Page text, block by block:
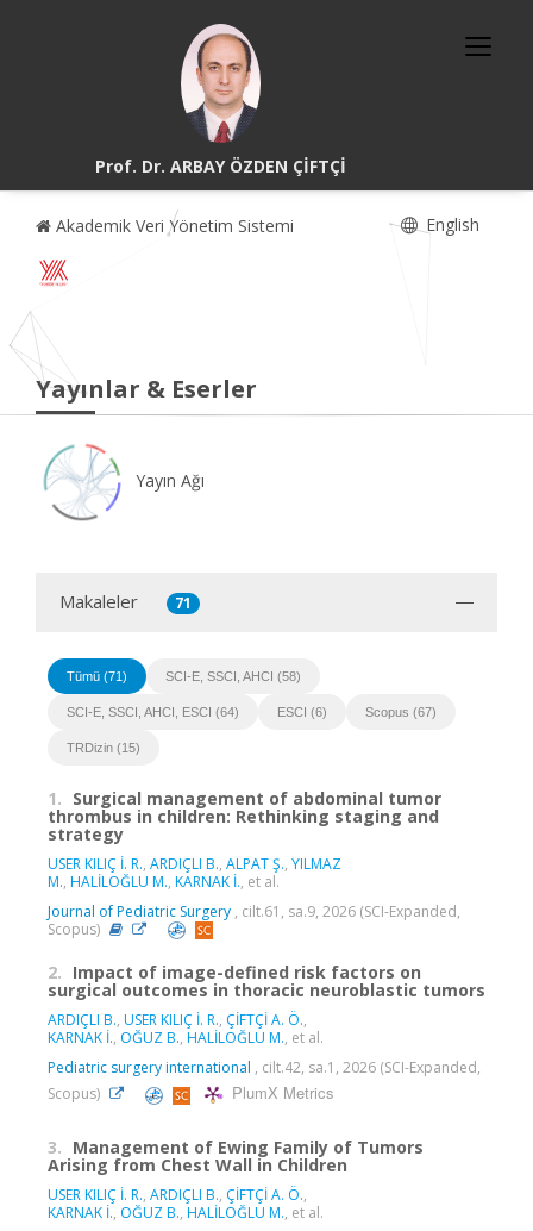
Prof. Dr. ARBAY ÖZDEN ÇİFTÇİ
Akademik Veri Yönetim Sistemi English
Yayınlar & Eserler
Yayın Ağı
Makaleler 71
Tümü (71) SCI-E, SSCI, AHCI (58)
SCI-E, SSCI, AHCI, ESCI (64) ESCI (6) Scopus (67)
TRDizin (15)
1. Surgical management of abdominal tumor
thrombus in children: Rethinking staging and
strategy
USER KILIÇ İ. R., ARDIÇLI B., ALPAT Ş., YILMAZ
M., HALİLOĞLU M., KARNAK İ., et al.
Journal of Pediatric Surgery , cilt.61, sa.9, 2026 (SCI-Expanded,
Scopus)
2. Impact of image-defined risk factors on
surgical outcomes in thoracic neuroblastic tumors
ARDIÇLI B., USER KILIÇ İ. R., ÇİFTÇİ A. Ö.,
KARNAK İ., OĞUZ B., HALİLOĞLU M., et al.
Pediatric surgery international , cilt.42, sa.1, 2026 (SCI-Expanded,
Scopus)
PlumX Metrics
3. Management of Ewing Family of Tumors
Arising from Chest Wall in Children
USER KILIÇ İ. R., ARDIÇLI B., ÇİFTÇİ A. Ö.,
KARNAK İ., OĞUZ B., HALİLOĞLU M., et al.